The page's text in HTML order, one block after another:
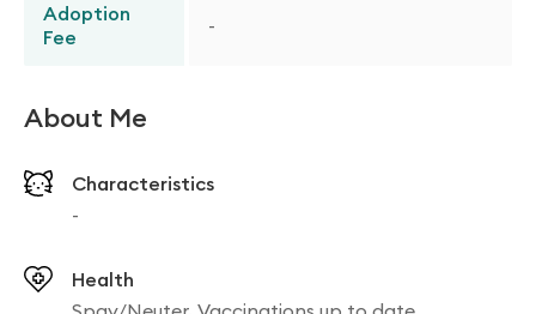
Adoption
Fee
-
About Me
Characteristics
-
Health